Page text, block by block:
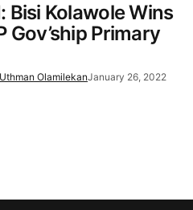
Bisi Kolawole Wins
Gov’ship Primary
OlamilekanJanuary 26, 2022